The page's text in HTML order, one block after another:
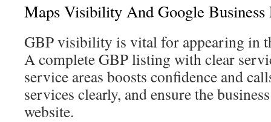
Maps Visibility And Google
GBP visibility is vital for appearing in
A complete GBP listing with clear
service areas boosts confidence and
services clearly, and ensure the
website.